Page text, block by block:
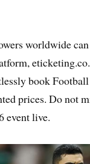
worldwide
book
prices. Do not
event live.